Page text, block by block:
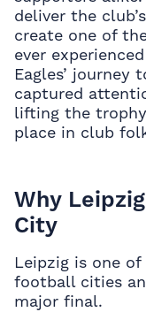
deliver the
create one of
ever
Eagles’ journey
captured
lifting the
place in club
Why
City
Leipzig is one of
football cities
major final.